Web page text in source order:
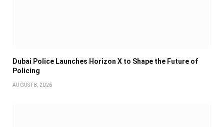
Dubai Police Launches Horizon X to Shape the Future of
Policing
AUGUST 8, 2026